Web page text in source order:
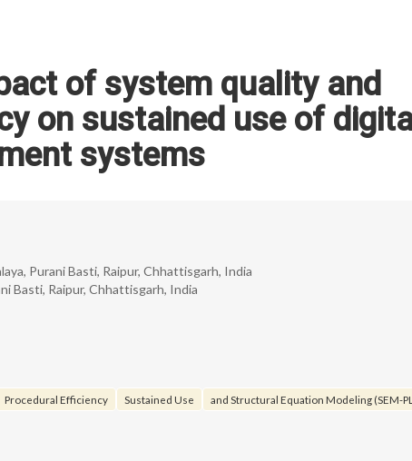
of system quality and
on sustained use of
systems
Purani Basti, Raipur, Chhattisgarh, India
Basti, Raipur, Chhattisgarh, India
Procedural Efficiency Sustained Use and Structural Equation Modeling (SEM-